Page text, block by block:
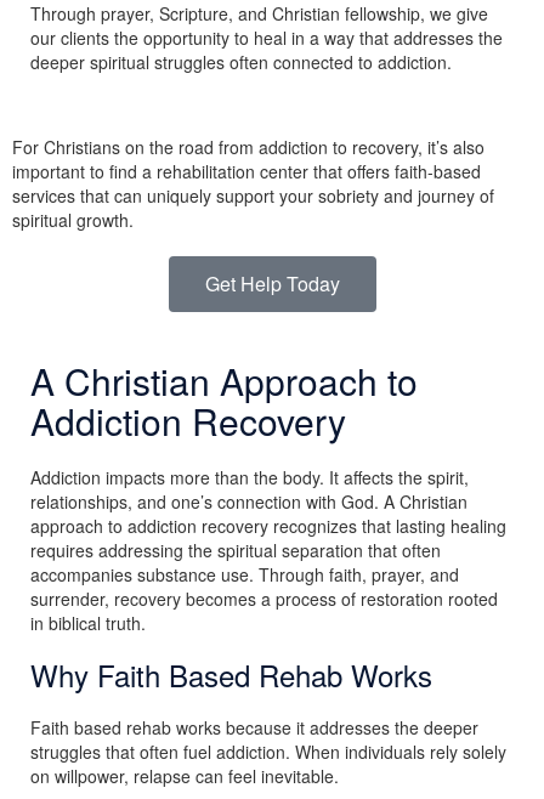
Through prayer, Scripture, and Christian fellowship, we give
our clients the opportunity to heal in a way that addresses the
deeper spiritual struggles often connected to addiction.
For Christians on the road from addiction to recovery, it’s also
important to find a rehabilitation center that offers faith-based
services that can uniquely support your sobriety and journey of
spiritual growth.
Get Help Today
A Christian Approach to
Addiction Recovery
Addiction impacts more than the body. It affects the spirit,
relationships, and one’s connection with God. A Christian
approach to addiction recovery recognizes that lasting healing
requires addressing the spiritual separation that often
accompanies substance use. Through faith, prayer, and
surrender, recovery becomes a process of restoration rooted
in biblical truth.
Why Faith Based Rehab Works
Faith based rehab works because it addresses the deeper
struggles that often fuel addiction. When individuals rely solely
on willpower, relapse can feel inevitable.